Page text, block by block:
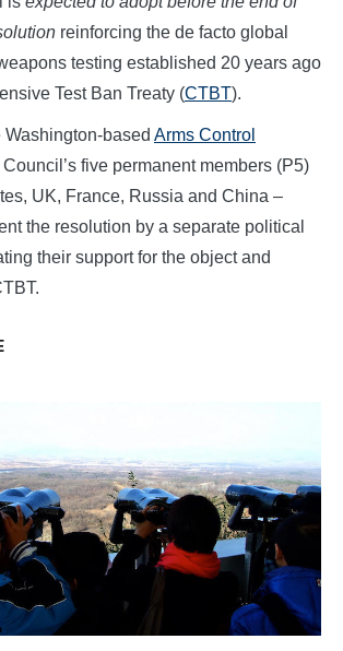
reinforcing the de facto global
testing established 20 years ago
Test Ban Treaty (CTBT).
based Arms Control
Council’s five permanent members (P5)
UK, France, Russia and China –
the resolution by a separate political
their support for the object and